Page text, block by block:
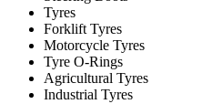
Tyres
Forklift Tyres
Motorcycle Tyres
Tyre O-Rings
Agricultural Tyres
Industrial Tyres